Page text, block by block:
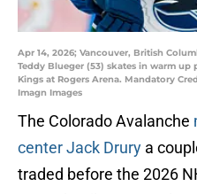
Apr 14, 2026; Vancouver, British
Teddy Blueger (53) skates in warm
Kings at Rogers Arena. Mandatory
Imagn Images
The Colorado Avalanche
center Jack Drury a
traded before the 2026